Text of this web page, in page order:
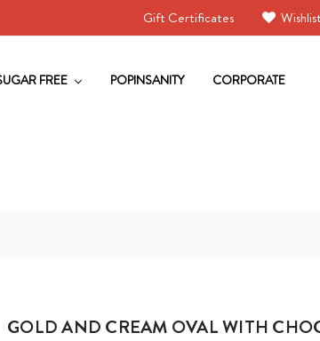
Gift Certificates Wishlist
FREE POPINSANITY CORPORATE
GOLD AND CREAM OVAL WITH